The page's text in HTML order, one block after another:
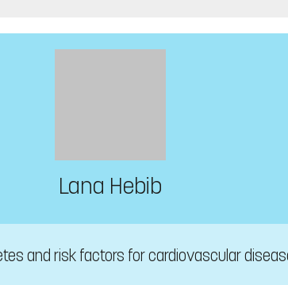
Lana Hebib
and risk factors for cardiovascular